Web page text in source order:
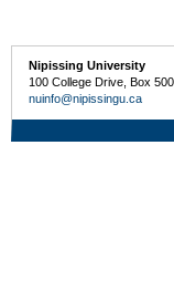
Nipissing University
100 College Drive, Box
nuinfo@nipissingu.ca